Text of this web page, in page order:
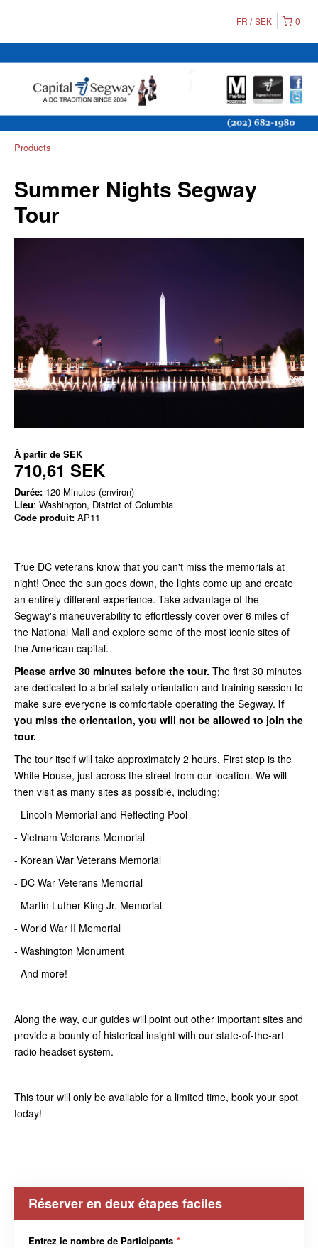
0
FR SEK
Products
Summer Nights Segway
Tour
À partir de SEK
710,61 SEK
Durée: 120 Minutes (environ)
Lieu: Washington, District of Columbia
Code produit: AP11
True DC veterans know that you can't miss the memorials at
night! Once the sun goes down, the lights come up and create
an entirely different experience. Take advantage of the
Segway's maneuverability to effortlessly cover over 6 miles of
the National Mall and explore some of the most iconic sites of
the American capital.
Please arrive 30 minutes before the tour. The first 30 minutes
are dedicated to a brief safety orientation and training session to
make sure everyone is comfortable operating the Segway. If
you miss the orientation, you will not be allowed to join the
tour.
The tour itself will take approximately 2 hours. First stop is the
White House, just across the street from our location. We will
then visit as many sites as possible, including:
- Lincoln Memorial and Reflecting Pool
- Vietnam Veterans Memorial
- Korean War Veterans Memorial
- DC War Veterans Memorial
- Martin Luther King Jr. Memorial
- World War II Memorial
- Washington Monument
- And more!
Along the way, our guides will point out other important sites and
provide a bounty of historical insight with our state-of-the-art
radio headset system.
This tour will only be available for a limited time, book your spot
today!
Réserver en deux étapes faciles
Entrez le nombre de Participants *